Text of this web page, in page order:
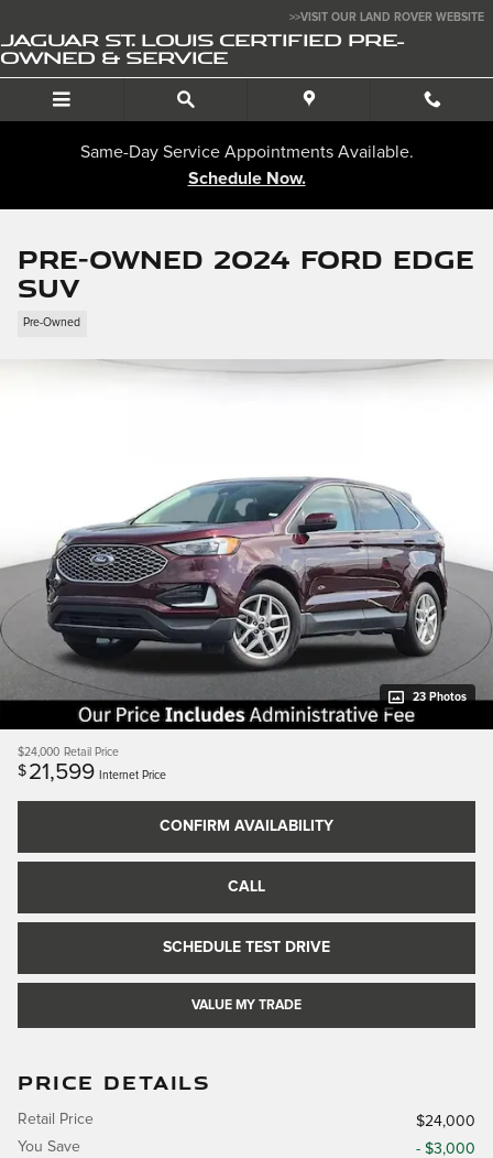
>>VISIT OUR LAND ROVER WEBSITE
JAGUAR ST. LOUIS CERTIFIED PRE-
OWNED & SERVICE
Same-Day Service Appointments Available.
Schedule Now.
Pre-Owned 2024 Ford Edge
SUV
Pre-Owned
23 Photos
$24,000 Retail Price
$ 21,599 Internet Price
CONFIRM AVAILABILITY
CALL
SCHEDULE TEST DRIVE
VALUE MY TRADE
PRICE DETAILS
Retail Price
$24,000
You Save
- $3,000